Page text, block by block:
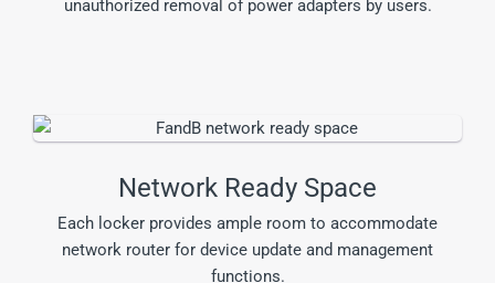
unauthorized removal of power adapters by users.
Network Ready Space
Each locker provides ample room to accommodate
network router for device update and management
functions.